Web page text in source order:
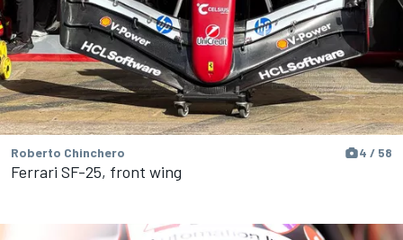
Roberto Chinchero 4 / 58
Ferrari SF-25, front wing